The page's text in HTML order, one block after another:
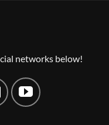
networks below!